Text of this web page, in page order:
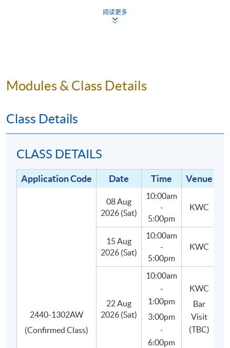
Small class-size in this mixology program brings
about better teaching and learning, and enhances
The programme consists of 30 hours of face-to-face
teaching, 3 hours each, with the following two parts:
(1) Lectures and In-class practises (27
hours):Students will learn about the main styles and
categories of cocktails, spirits, liqueurs and their
defining characteristics, as well as classic and
contemporary cocktail recipes.
Besides, students will learn to use appropriate bar tools,
basic equipment and ingredients, craft and prepare their
own cocktails in class, and finally improve their drink-
阅读更多
Modules & Class Details
Class Details
CLASS DETAILS
Application Code Date Time Venue
2440-1302AW
(Confirmed Class)
08 Aug
2026 (Sat)
10:00am
-
5:00pm
KWC
15 Aug
2026 (Sat)
10:00am
-
5:00pm
KWC
22 Aug
2026 (Sat)
10:00am
-
1:00pm
3:00pm
-
6:00pm
KWC
Bar
Visit
(TBC)